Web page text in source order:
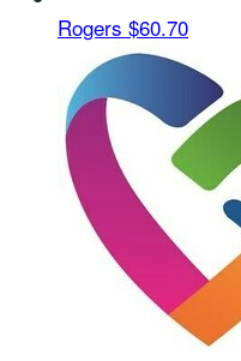
Rogers $60.70